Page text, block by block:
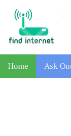
Home Ask